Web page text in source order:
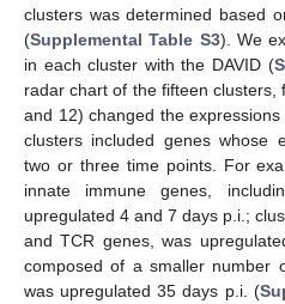
clusters was determined based
(Supplemental Table S3). We
in each cluster with the DAVID (
radar chart of the fifteen clusters,
and 12) changed the
clusters included genes whose
two or three time points. For
innate immune genes,
upregulated 4 and 7 days p.i.;
and TCR genes, was
composed of a smaller number
was upregulated 35 days p.i. (